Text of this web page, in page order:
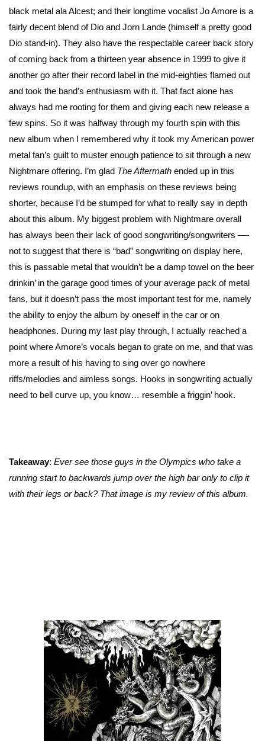
black metal ala Alcest; and their longtime vocalist Jo Amore is a
fairly decent blend of Dio and Jorn Lande (himself a pretty good
Dio stand-in). They also have the respectable career back story
of coming back from a thirteen year absence in 1999 to give it
another go after their record label in the mid-eighties flamed out
and took the band’s enthusiasm with it. That fact alone has
always had me rooting for them and giving each new release a
few spins. So it was halfway through my fourth spin with this
new album when I remembered why it took my American power
metal fan’s guilt to muster enough patience to sit through a new
Nightmare offering. I’m glad The Aftermath ended up in this
reviews roundup, with an emphasis on these reviews being
shorter, because I’d be stumped for what to really say in depth
about this album. My biggest problem with Nightmare overall
has always been their lack of good songwriting/songwriters —-
not to suggest that there is “bad” songwriting on display here,
this is passable metal that wouldn’t be a damp towel on the beer
drinkin’ in the garage good times of your average pack of metal
fans, but it doesn’t pass the most important test for me, namely
the ability to enjoy the album by oneself in the car or on
headphones. During my last play through, I actually reached a
point where Amore’s vocals began to grate on me, and that was
more a result of his having to sing over go nowhere
riffs/melodies and aimless songs. Hooks in songwriting actually
need to bell curve up, you know… resemble a friggin’ hook.
Takeaway: Ever see those guys in the Olympics who take a
running start to backwards jump over the high bar only to clip it
with their legs or back? That image is my review of this album.